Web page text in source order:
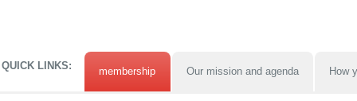
QUICK LINKS: membership Our mission and agenda How